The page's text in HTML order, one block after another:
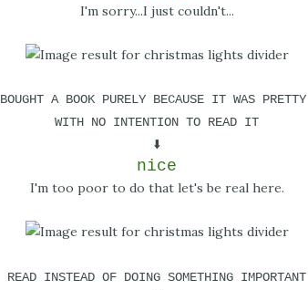
I'm sorry...I just couldn't...
BOUGHT A BOOK PURELY BECAUSE IT WAS PRETTY
WITH NO INTENTION TO READ IT
⬇️
nice
I'm too poor to do that let's be real here.
READ INSTEAD OF DOING SOMETHING IMPORTANT